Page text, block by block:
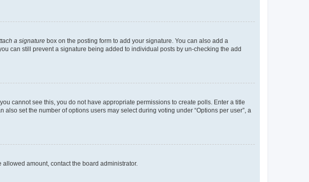
a signature box on the posting form to add your signature. You can also add a
can still prevent a signature being added to individual posts by un-checking the add
cannot see this, you do not have appropriate permissions to create polls. Enter a title
set the number of options users may select during voting under “Options per user”, a
amount, contact the board administrator.